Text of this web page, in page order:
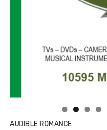
AUDIBLE ROMANCE